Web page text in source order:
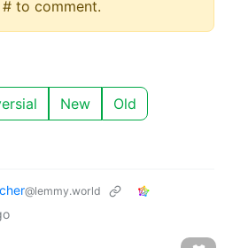
to comment.
New Old
@lemmy.world